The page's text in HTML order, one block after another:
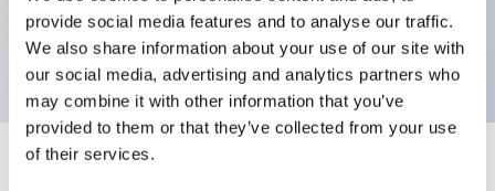
provide social media features and to analyse our traffic.
We also share information about your use of our site with
our social media, advertising and analytics partners who
may combine it with other information that you’ve
provided to them or that they’ve collected from your use
of their services.
3rd generation safety structure: 2-action release,
integrated guard, IP20 finger protection structure